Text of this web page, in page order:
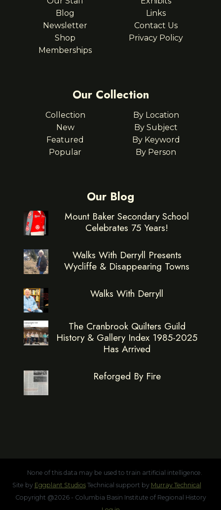
Blog
Newsletter
Shop
Memberships
Links
Contact Us
Privacy Policy
Our Collection
Collection
New
Featured
Popular
By Location
By Subject
By Keyword
By Person
Our Blog
Mount Baker Secondary School
Celebrates 75 Years!
Walks With Derryll Presents
Wycliffe & Disappearing Towns
Walks With Derryll
The Cranbrook Quilters Guild
History & Gallery Index 1985-2025
Has Arrived
Reforged By Fire
None of this data may be used to train artificial intelligence.
Site by Eggplant StudiosTechnical support by Murray Technical
Copyright @2026 - Columbia Basin Institute of Regional History